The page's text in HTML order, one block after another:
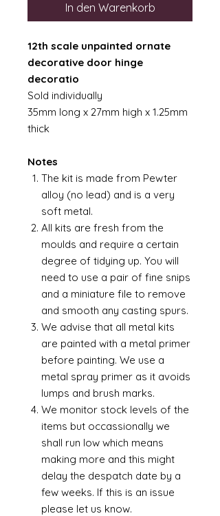
In den Warenkorb
12th scale unpainted ornate
decorative door hinge
decoratio
Sold individually
35mm long x 27mm high x 1.25mm
thick
Notes
The kit is made from Pewter
alloy (no lead) and is a very
soft metal.
All kits are fresh from the
moulds and require a certain
degree of tidying up. You will
need to use a pair of fine snips
and a miniature file to remove
and smooth any casting spurs.
We advise that all metal kits
are painted with a metal primer
before painting. We use a
metal spray primer as it avoids
lumps and brush marks.
We monitor stock levels of the
items but occassionally we
shall run low which means
making more and this might
delay the despatch date by a
few weeks. If this is an issue
please let us know.